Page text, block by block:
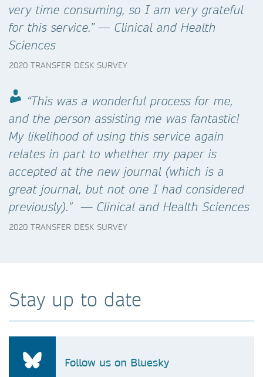
very time consuming, so I am very grateful
for this service.” — Clinical and Health
Sciences
2020 TRANSFER DESK SURVEY
“This was a wonderful process for me,
and the person assisting me was fantastic!
My likelihood of using this service again
relates in part to whether my paper is
accepted at the new journal (which is a
great journal, but not one I had considered
previously)." — Clinical and Health Sciences
2020 TRANSFER DESK SURVEY
Stay up to date
Follow us on Bluesky